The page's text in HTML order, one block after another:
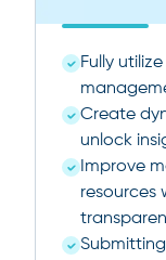
Fully
Create
unlock
Improve
resources